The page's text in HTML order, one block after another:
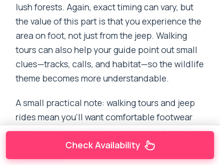
lush forests. Again, exact timing can vary, but
the value of this part is that you experience the
area on foot, not just from the jeep. Walking
tours can also help your guide point out small
clues—tracks, calls, and habitat—so the wildlife
theme becomes more understandable.
A small practical note: walking tours and jeep
rides mean you’ll want comfortable footwear
and clothes you don’t mind getting a bit dusty.
This is a nature day, not a “keep everything
pristine” day.
Check Availability